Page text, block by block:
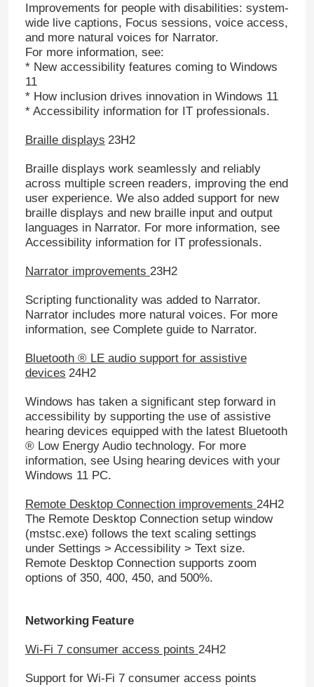
Videos
Improvements for people with disabilities: system-
wide live captions, Focus sessions, voice access,
and more natural voices for Narrator.
For more information, see:
* New accessibility features coming to Windows
11
* How inclusion drives innovation in Windows 11
* Accessibility information for IT professionals.
Braille displays 23H2
Braille displays work seamlessly and reliably
across multiple screen readers, improving the end
user experience. We also added support for new
braille displays and new braille input and output
languages in Narrator. For more information, see
Accessibility information for IT professionals.
Narrator improvements 23H2
Scripting functionality was added to Narrator.
Narrator includes more natural voices. For more
information, see Complete guide to Narrator.
Bluetooth ® LE audio support for assistive
devices 24H2
Windows has taken a significant step forward in
accessibility by supporting the use of assistive
hearing devices equipped with the latest Bluetooth
® Low Energy Audio technology. For more
information, see Using hearing devices with your
Windows 11 PC.
Remote Desktop Connection improvements 24H2
The Remote Desktop Connection setup window
(mstsc.exe) follows the text scaling settings
under Settings > Accessibility > Text size.
Remote Desktop Connection supports zoom
options of 350, 400, 450, and 500%.
Networking Feature
Wi-Fi 7 consumer access points 24H2
Support for Wi-Fi 7 consumer access points